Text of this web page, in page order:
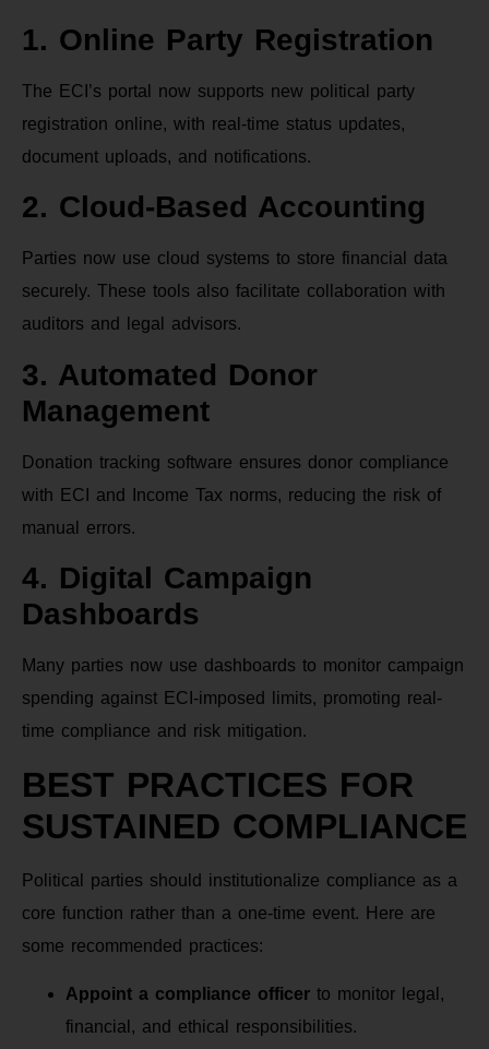
1. Online Party Registration
The ECI’s portal now supports new political party
registration online, with real-time status updates,
document uploads, and notifications.
2. Cloud-Based Accounting
Parties now use cloud systems to store financial data
securely. These tools also facilitate collaboration with
auditors and legal advisors.
3. Automated Donor
Management
Donation tracking software ensures donor compliance
with ECI and Income Tax norms, reducing the risk of
manual errors.
4. Digital Campaign
Dashboards
Many parties now use dashboards to monitor campaign
spending against ECI-imposed limits, promoting real-
time compliance and risk mitigation.
BEST PRACTICES FOR
SUSTAINED COMPLIANCE
Political parties should institutionalize compliance as a
core function rather than a one-time event. Here are
some recommended practices:
Appoint a compliance officer to monitor legal,
financial, and ethical responsibilities.